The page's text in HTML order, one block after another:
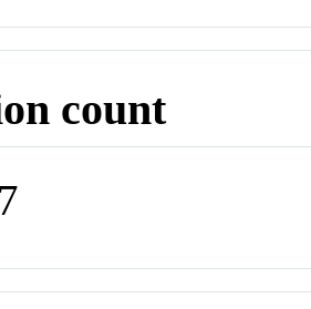
count